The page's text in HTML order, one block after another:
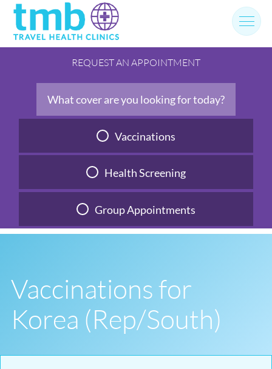
Skip
content
REQUEST AN APPOINTMENT
What cover are you looking for today?
Vaccinations
Health Screening
Group Appointments
Vaccinations for
Korea (Rep/South)